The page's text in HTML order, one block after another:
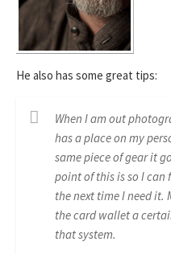
He also has some great tips:
When I am out
has a place on my
same piece of gear it
point of this is so I can
the next time I need it.
the card wallet a
that system.